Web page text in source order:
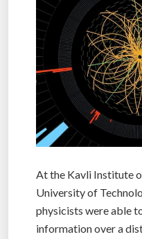
At the Kavli Institute
University of
physicists were able
information over a